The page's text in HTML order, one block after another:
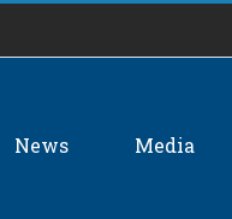
News Media